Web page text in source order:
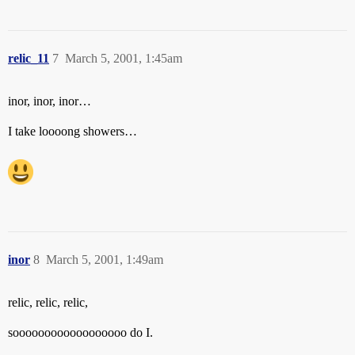
relic_11 March 5, 2001, 1:45am
7
inor, inor, inor…
I take loooong showers…
inor March 5, 2001, 1:49am
8
relic, relic, relic,
soooooooooooooooooo do I.